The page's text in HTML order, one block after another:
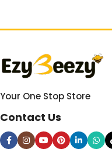
Your One Stop Store
Contact Us